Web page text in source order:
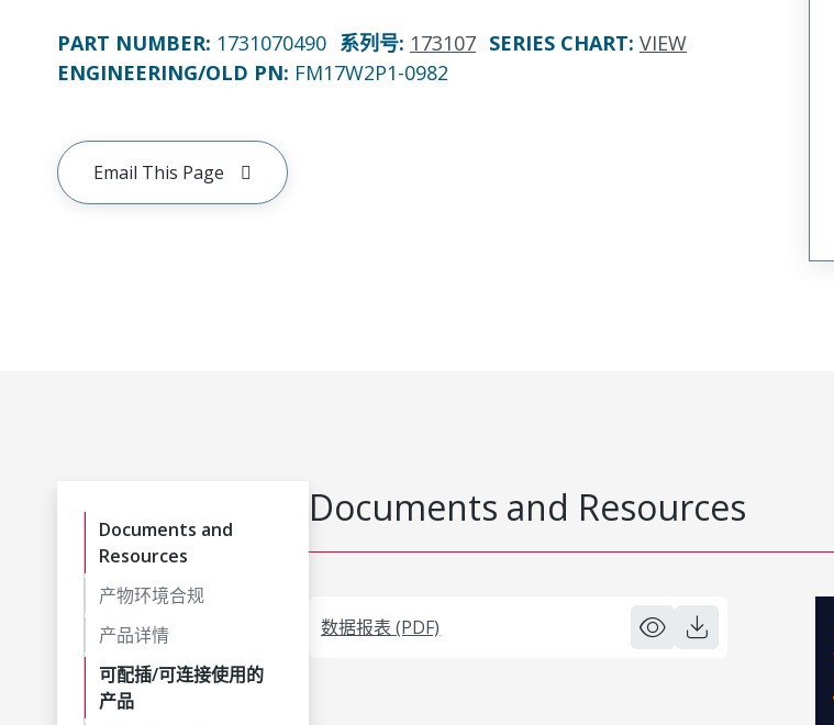
PART NUMBER: 1731070490 系列号: 173107 SERIES CHART: VIEW
ENGINEERING/OLD PN: FM17W2P1-0982
Email This Page
Documents and
Resources
产物环境合规
产品详情
可配插/可连接使用的
产品
Documents and Resources
数据报表 (PDF)